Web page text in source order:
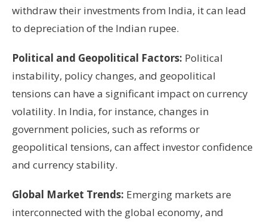
withdraw their investments from India, it can lead
to depreciation of the Indian rupee.
Political and Geopolitical Factors: Political
instability, policy changes, and geopolitical
tensions can have a significant impact on currency
volatility. In India, for instance, changes in
government policies, such as reforms or
geopolitical tensions, can affect investor confidence
and currency stability.
Global Market Trends: Emerging markets are
interconnected with the global economy, and